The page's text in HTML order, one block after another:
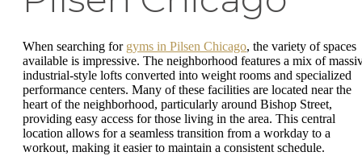
When searching for gyms in Pilsen Chicago, the variety of spaces
available is impressive. The neighborhood features a mix of
industrial-style lofts converted into weight rooms and specialized
performance centers. Many of these facilities are located near the
heart of the neighborhood, particularly around Bishop Street,
providing easy access for those living in the area. This central
location allows for a seamless transition from a workday to a
workout, making it easier to maintain a consistent schedule.